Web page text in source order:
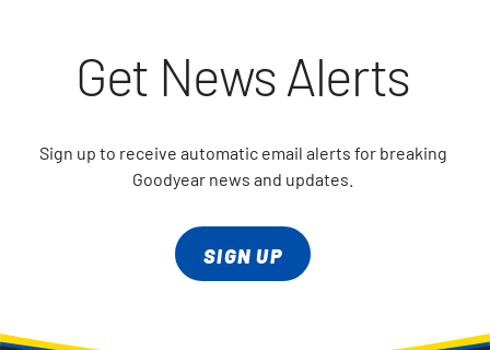
Get News Alerts
Sign up to receive automatic email alerts for breaking
Goodyear news and updates.
SIGN UP